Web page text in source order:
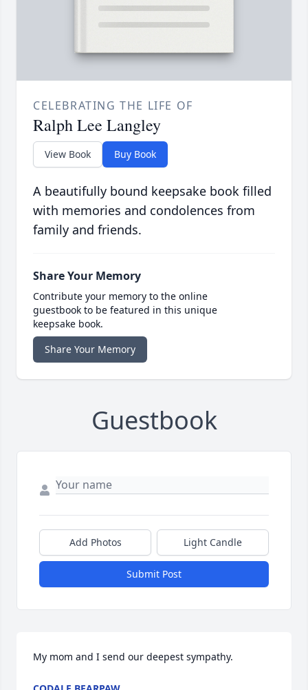
CELEBRATING THE LIFE OF
Ralph Lee Langley
View Book Buy Book
A beautifully bound keepsake book filled
with memories and condolences from
family and friends.
Share Your Memory
Contribute your memory to the online
guestbook to be featured in this unique
keepsake book.
Share Your Memory
Guestbook
Add Photos Light Candle
Submit Post
My mom and I send our deepest sympathy.